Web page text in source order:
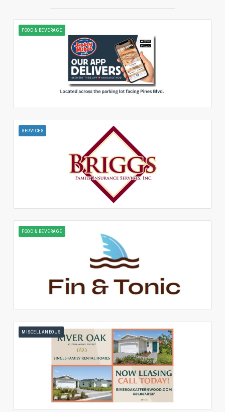
FOOD & BEVERAGE
SERVICES
FOOD & BEVERAGE
MISCELLANEOUS